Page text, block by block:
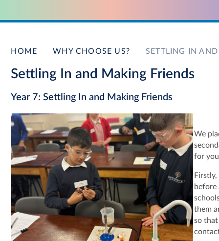
HOME WHY CHOOSE US? SETTLING IN
Settling In and Making Friends
Year 7: Settling In and Making Friends
We
for
them
so